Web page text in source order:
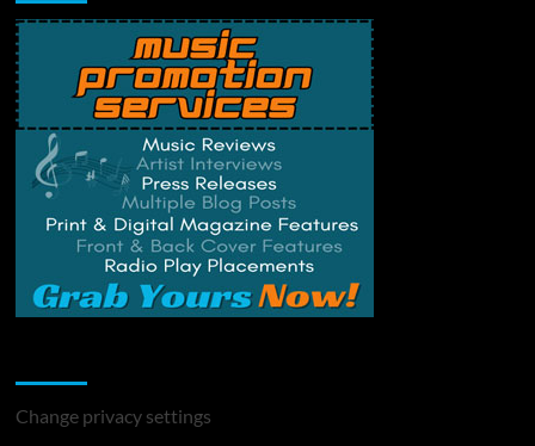
Change privacy settings